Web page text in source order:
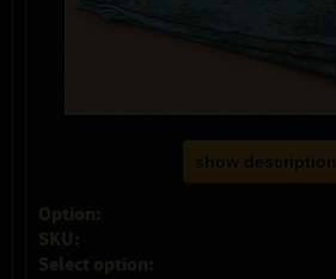
show description
Option:
SKU:
Select option: